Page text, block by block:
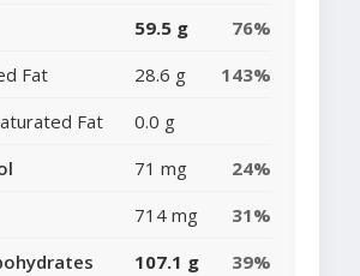
59.5 g
76%
Fat
28.6 g
143%
Fat
0.0 g
71 mg
24%
714 mg
31%
107.1 g
39%